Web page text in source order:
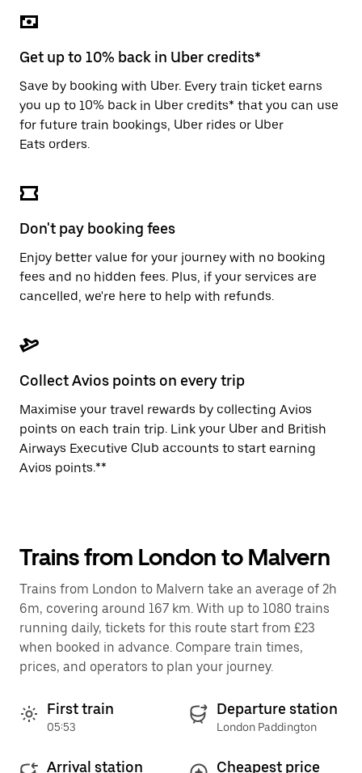
the
button
close
calendar.
Get up to 10% back in Uber credits*
Save by booking with Uber. Every train ticket earns
you up to 10% back in Uber credits* that you can use
for future train bookings, Uber rides or Uber
Eats orders.
Don't pay booking fees
Enjoy better value for your journey with no booking
fees and no hidden fees. Plus, if your services are
cancelled, we're here to help with refunds.
Collect Avios points on every trip
Maximise your travel rewards by collecting Avios
points on each train trip. Link your Uber and British
Airways Executive Club accounts to start earning
Avios points.**
Trains from London to Malvern
Trains from London to Malvern take an average of 2h
6m, covering around 167 km. With up to 1080 trains
running daily, tickets for this route start from £23
when booked in advance. Compare train times,
prices, and operators to plan your journey.
First train
05:53
Departure station
London Paddington
Arrival station Cheapest price